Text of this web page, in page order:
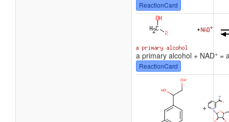
ReactionCard
a primary alcohol + NAD+ =
ReactionCard
+